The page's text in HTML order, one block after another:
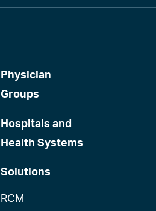
Physician
Groups
Hospitals and
Health Systems
Solutions
RCM